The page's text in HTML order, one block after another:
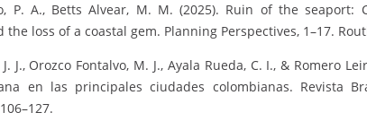
P. A., Betts Alvear, M. M. (2025). Ruin of the seaport:
the loss of a coastal gem. Planning Perspectives, 1–17.
J., Orozco Fontalvo, M. J., Ayala Rueda, C. I., & Romero
en las principales ciudades colombianas. Revista